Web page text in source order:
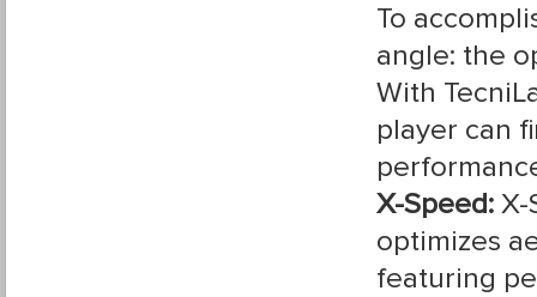
To
angle: the
With
player can
X-Speed:
optimizes
featuring